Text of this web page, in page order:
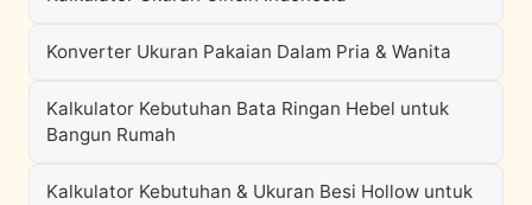
Konverter Ukuran Pakaian Dalam Pria & Wanita
Kalkulator Kebutuhan Bata Ringan Hebel untuk
Bangun Rumah
Kalkulator Kebutuhan & Ukuran Besi Hollow untuk